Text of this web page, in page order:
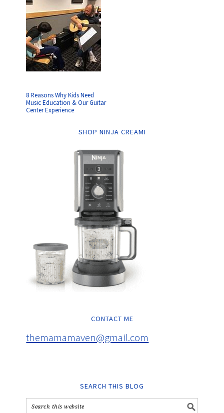
8 Reasons Why Kids Need
Music Education & Our Guitar
Center Experience
SHOP NINJA CREAMI
CONTACT ME
themamamaven@gmail.com
SEARCH THIS BLOG